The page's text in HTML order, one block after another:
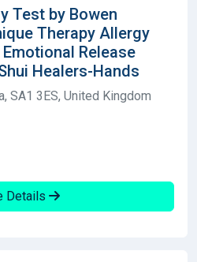
Test by Bowen
Therapy Allergy
Release
Healers-Hands
SA1 3ES, United Kingdom
Details